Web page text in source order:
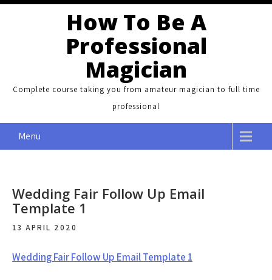
Skip
How To Be A
Professional
Magician
Complete course taking you from amateur magician to full time
professional
Menu
Wedding Fair Follow Up Email
Template 1
13 APRIL 2020
Wedding Fair Follow Up Email Template 1